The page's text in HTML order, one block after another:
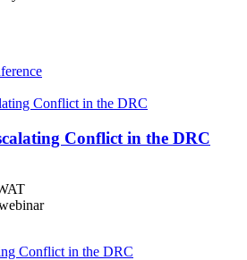
Conflict in the DRC
Conflict in the DRC